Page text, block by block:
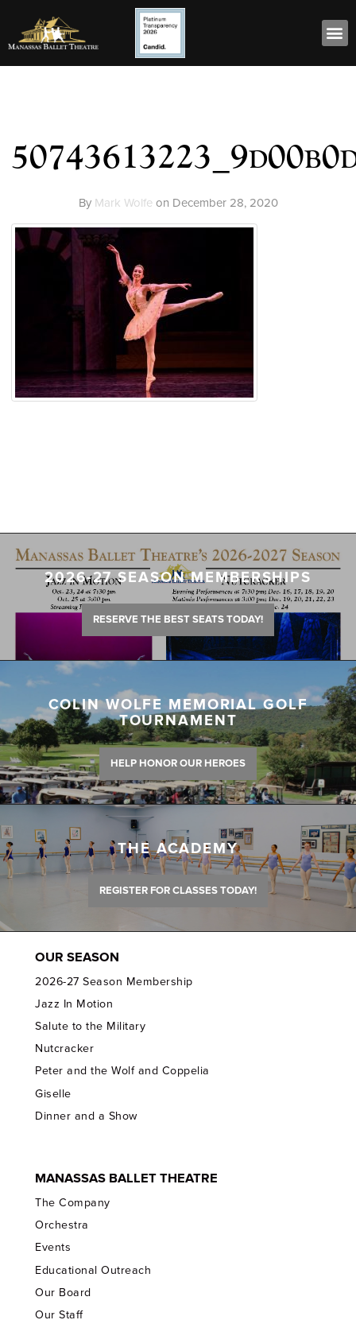
By Mark Wolfeon December 28, 2020
2026-27 SEASON MEMBERSHIPS
RESERVE THE BEST SEATS TODAY!
COLIN WOLFE MEMORIAL GOLF
TOURNAMENT
HELP HONOR OUR HEROES
THE ACADEMY
REGISTER FOR CLASSES TODAY!
OUR SEASON
2026-27 Season Membership
Jazz In Motion
Salute to the Military
Nutcracker
Peter and the Wolf and Coppelia
Giselle
Dinner and a Show
MANASSAS BALLET THEATRE
The Company
Orchestra
Events
Educational Outreach
Our Board
Our Staff